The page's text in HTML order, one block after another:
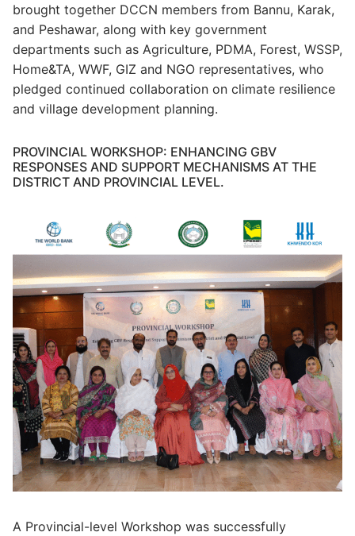
brought together DCCN members from Bannu, Karak,
and Peshawar, along with key government
departments such as Agriculture, PDMA, Forest, WSSP,
Home&TA, WWF, GIZ and NGO representatives, who
pledged continued collaboration on climate resilience
and village development planning.
PROVINCIAL WORKSHOP: ENHANCING GBV
RESPONSES AND SUPPORT MECHANISMS AT THE
DISTRICT AND PROVINCIAL LEVEL.
A Provincial-level Workshop was successfully